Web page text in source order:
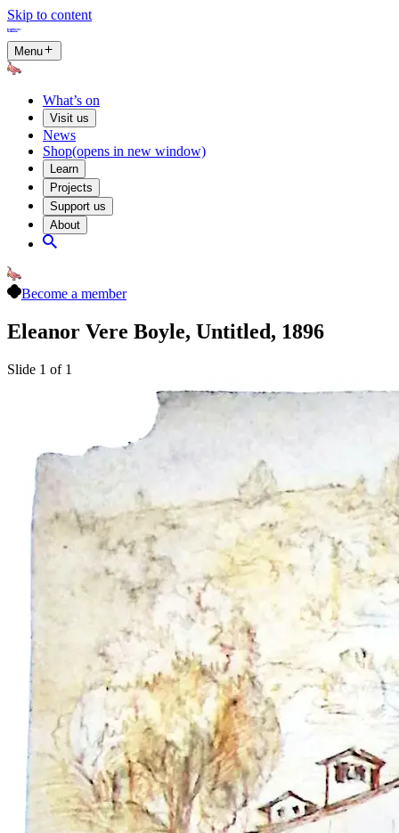
Skip to content
Menu
What’s on
Visit us
News
Shop(opens in new window)
Learn
Projects
Support us
About
Become a member
Eleanor Vere Boyle, Untitled, 1896
Slide 1 of 1